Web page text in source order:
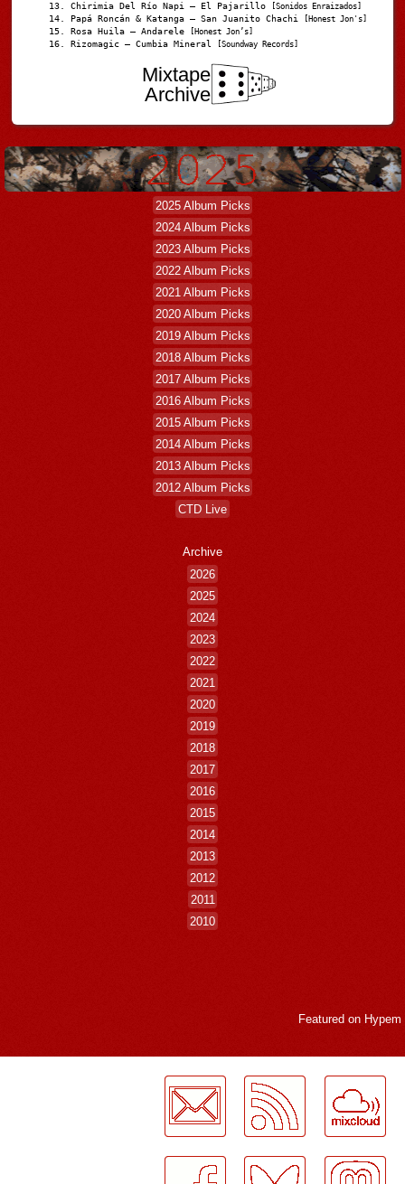
Chirimia Del Río Napi – El Pajarillo [Sonidos Enraizados]
Papá Roncán & Katanga – San Juanito Chachi [Honest Jon's]
Rosa Huila – Andarele [Honest Jon’s]
Rizomagic – Cumbia Mineral [Soundway Records]
Mixtape
Archive
2025 Album Picks
2024 Album Picks
2023 Album Picks
2022 Album Picks
2021 Album Picks
2020 Album Picks
2019 Album Picks
2018 Album Picks
2017 Album Picks
2016 Album Picks
2015 Album Picks
2014 Album Picks
2013 Album Picks
2012 Album Picks
CTD Live
Archive
2026
2025
2024
2023
2022
2021
2020
2019
2018
2017
2016
2015
2014
2013
2012
2011
2010
Featured on Hypem